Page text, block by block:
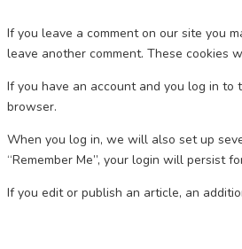
If you leave a comment on our site you
leave another comment. These cookies
If you have an account and you log in
browser.
When you log in, we will also set up
“Remember Me”, your login will persist
If you edit or publish an article, an